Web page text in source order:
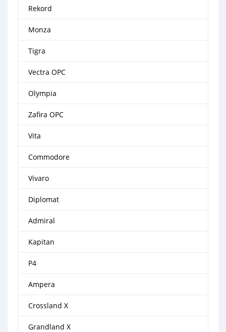
Rekord
Monza
Tigra
Vectra OPC
Olympia
Zafira OPC
Vita
Commodore
Vivaro
Diplomat
Admiral
Kapitan
P4
Ampera
Crossland X
Grandland X